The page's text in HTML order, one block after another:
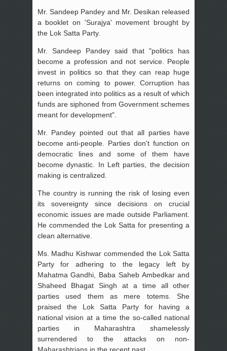
Mr. Sandeep Pandey and Mr. Desikan released
a booklet on 'Surajya' movement brought by
the Lok Satta Party.
Mr. Sandeep Pandey said that "politics has
become a profession and not service. People
invest in politics so that they can reap huge
returns on coming to power. Corruption has
been integrated into politics as a result of which
funds are siphoned from Government schemes
meant for development".
Mr. Pandey pointed out that all parties have
become anti-people. Parties don't function on
democratic lines and some of them have
become dynastic. In Left parties, the decision
making is centralized.
The country is running the risk of losing even
its sovereignty since decisions on crucial
economic issues are made outside Parliament.
He commended the Lok Satta for presenting a
clean alternative.
Ms. Madhu Kishwar commended the Lok Satta
Party for adhering to the legacy left by
Mahatma Gandhi, Baba Saheb Ambedkar and
Shaheed Bhagat Singh at a time all other
parties used them as mere totems. She
praised the Lok Satta Party for having a
national vision at a time the so-called national
parties in Maharashtra shamelessly
surrendered to the attacks on non-